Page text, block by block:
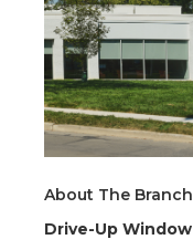
About The Branch
Drive-Up Window